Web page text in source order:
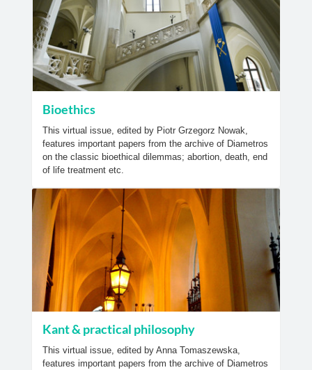
Bioethics
This virtual issue, edited by Piotr Grzegorz Nowak,
features important papers from the archive of Diametros
on the classic bioethical dilemmas; abortion, death, end
of life treatment etc.
Kant & practical philosophy
This virtual issue, edited by Anna Tomaszewska,
features important papers from the archive of Diametros